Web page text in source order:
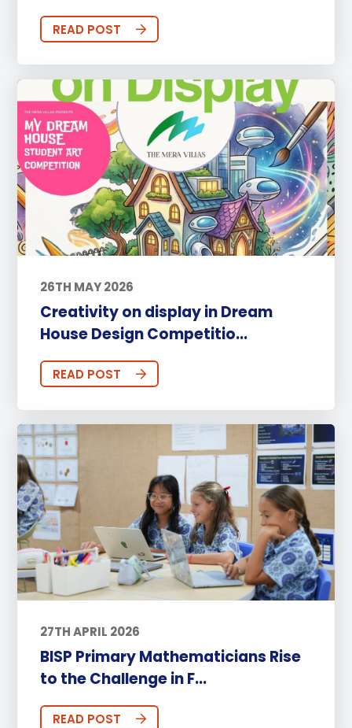
READ POST
26TH MAY 2026
Creativity on display in Dream
House Design Competitio...
READ POST
27TH APRIL 2026
BISP Primary Mathematicians Rise
to the Challenge in F...
READ POST